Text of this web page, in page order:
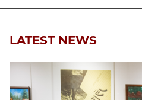
LATEST NEWS